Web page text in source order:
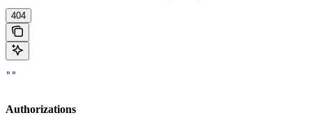
404
""
Authorizations